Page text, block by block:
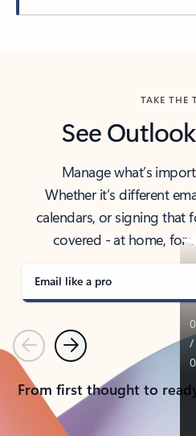
TAKE THE
See
Manage what’s
Whether it’s different
calendars, or signing that
covered - at home, for
Email like a pro
PreviousNext
From first thought to